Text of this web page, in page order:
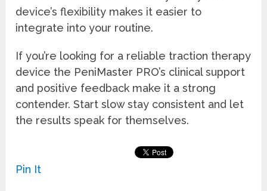
device’s flexibility makes it easier to
integrate into your routine.
If you’re looking for a reliable traction therapy
device the PeniMaster PRO’s clinical support
and positive feedback make it a strong
contender. Start slow stay consistent and let
the results speak for themselves.
Pin It